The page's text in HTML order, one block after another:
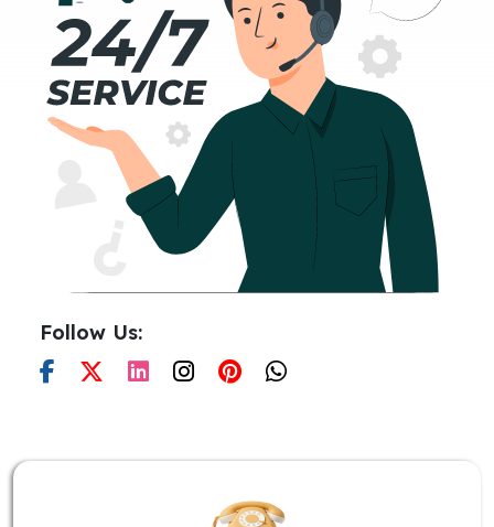
Follow Us: